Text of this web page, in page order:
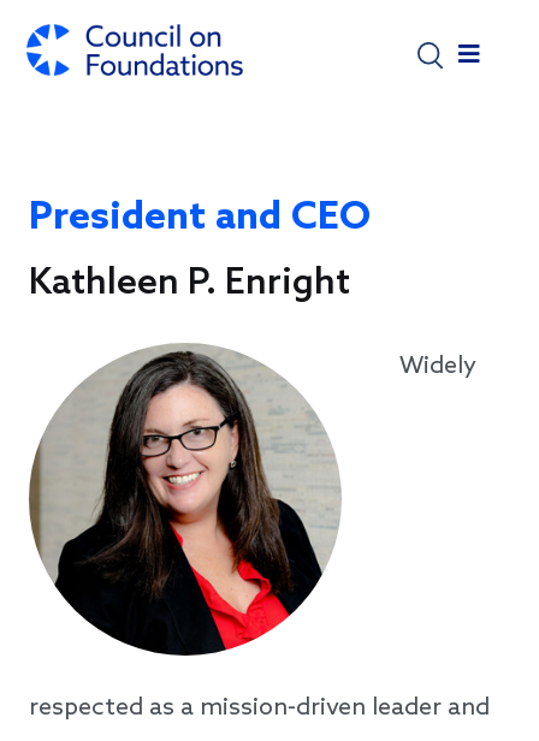
President and CEO
Kathleen P. Enright
Widely
respected as a mission-driven leader and